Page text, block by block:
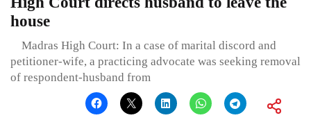
house
Madras High Court: In a case of marital discord and
petitioner-wife, a practicing advocate was seeking removal
of respondent-husband from